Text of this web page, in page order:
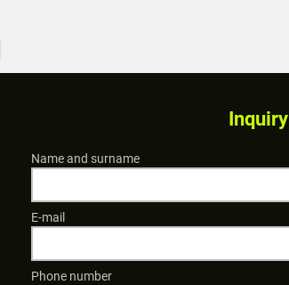
Inquiry
Name and surname
E-mail
Phone number